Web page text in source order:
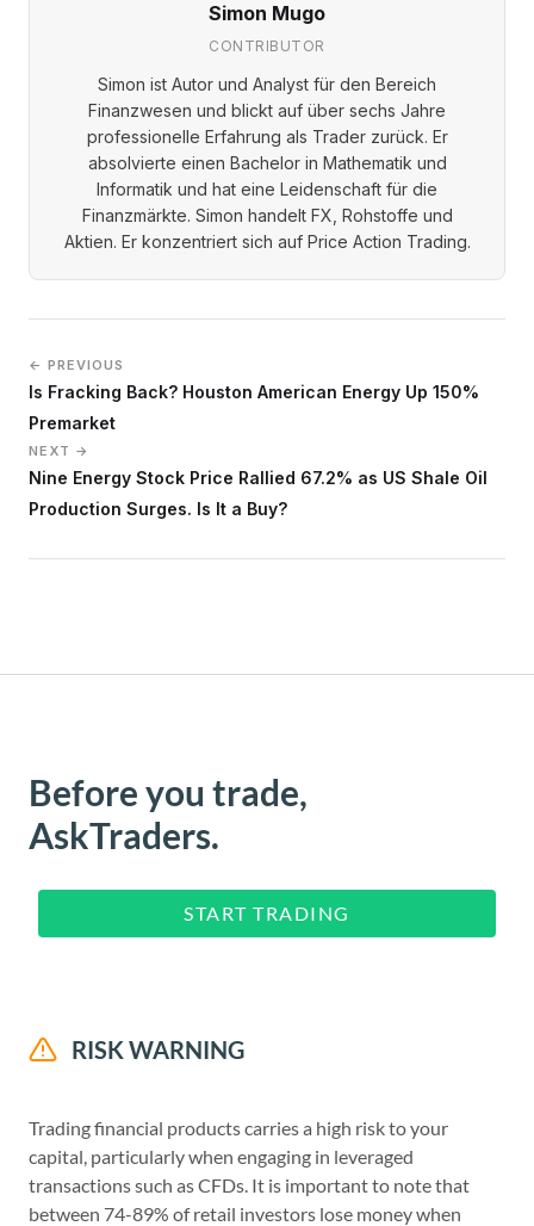
Simon Mugo
CONTRIBUTOR
Simon ist Autor und Analyst für den Bereich
Finanzwesen und blickt auf über sechs Jahre
professionelle Erfahrung als Trader zurück. Er
absolvierte einen Bachelor in Mathematik und
Informatik und hat eine Leidenschaft für die
Finanzmärkte. Simon handelt FX, Rohstoffe und
Aktien. Er konzentriert sich auf Price Action Trading.
← PREVIOUS
Is Fracking Back? Houston American Energy Up 150%
Premarket
NEXT →
Nine Energy Stock Price Rallied 67.2% as US Shale Oil
Production Surges. Is It a Buy?
Before you trade,
AskTraders.
START TRADING
RISK WARNING
Trading financial products carries a high risk to your
capital, particularly when engaging in leveraged
transactions such as CFDs. It is important to note that
between 74-89% of retail investors lose money when